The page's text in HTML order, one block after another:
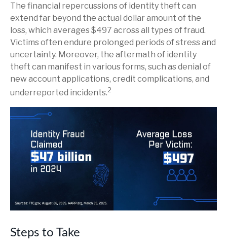
The financial repercussions of identity theft can
extend far beyond the actual dollar amount of the
loss, which averages $497 across all types of fraud.
Victims often endure prolonged periods of stress and
uncertainty. Moreover, the aftermath of identity
theft can manifest in various forms, such as denial of
new account applications, credit complications, and
underreported incidents.2
Steps to Take